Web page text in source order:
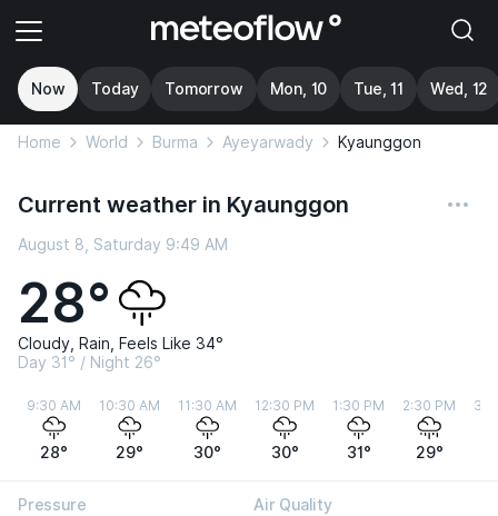
Now Today Tomorrow Mon, 10 Tue, 11 Wed, 12
Home World Burma Ayeyarwady Kyaunggon
Current weather in Kyaunggon
August 8, Saturday 9:49 AM
28°
Cloudy, Rain, Feels Like 34°
Day 31° / Night 26°
9:30 AM
28°
10:30 AM
29°
11:30 AM
30°
12:30 PM
30°
1:30 PM
31°
2:30 PM
29°
Pressure Air Quality